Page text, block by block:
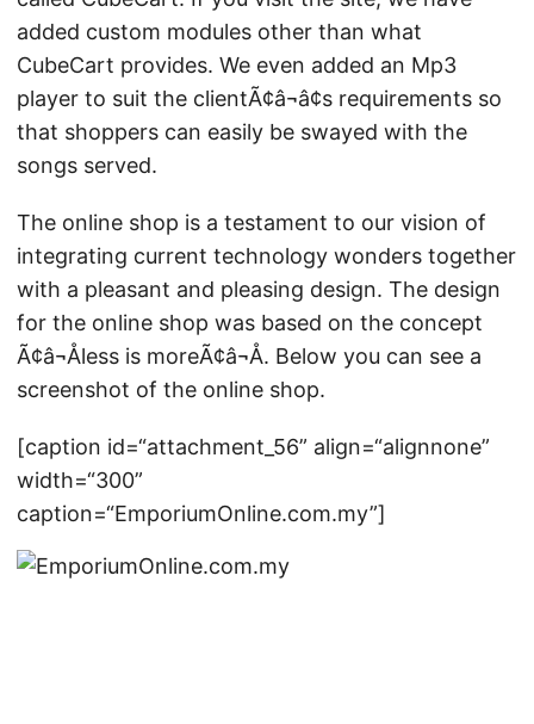
added custom modules other than what
CubeCart provides. We even added an Mp3
player to suit the clientÃ¢â¬â¢s requirements so
that shoppers can easily be swayed with the
songs served.
The online shop is a testament to our vision of
integrating current technology wonders together
with a pleasant and pleasing design. The design
for the online shop was based on the concept
Ã¢â¬Åless is moreÃ¢â¬Å. Below you can see a
screenshot of the online shop.
[caption id=“attachment_56” align=“alignnone”
width=“300”
caption=“EmporiumOnline.com.my”]